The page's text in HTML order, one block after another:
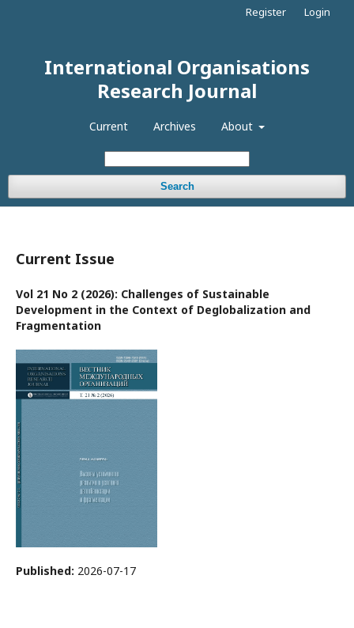
International Organisations
Research Journal
Current Archives About
Search
Register Login
Current Issue
Vol 21 No 2 (2026): Challenges of Sustainable
Development in the Context of Deglobalization and
Fragmentation
Published: 2026-07-17